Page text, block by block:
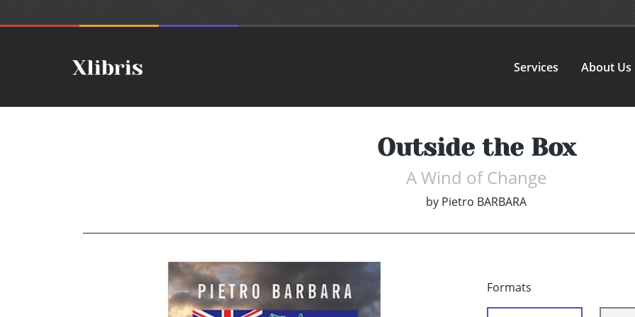
Services About Us
Outside the Box
A Wind of Change
by Pietro BARBARA
Formats